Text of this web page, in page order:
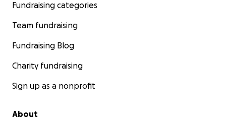
Fundraising categories
Team fundraising
Fundraising Blog
Charity fundraising
Sign up as a nonprofit
About